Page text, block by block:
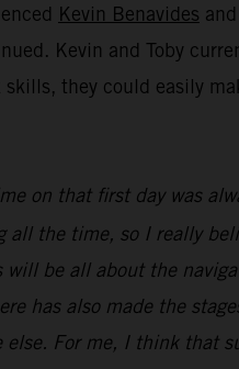
Kevin Benavides and
Kevin and Toby
they could easily
on that first day was
the time, so I really
be all about the
has also made the
For me, I think that